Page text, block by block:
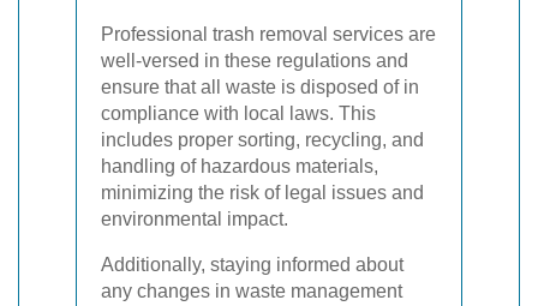
Professional trash removal services are
well-versed in these regulations and
ensure that all waste is disposed of in
compliance with local laws. This
includes proper sorting, recycling, and
handling of hazardous materials,
minimizing the risk of legal issues and
environmental impact.
Additionally, staying informed about
any changes in waste management